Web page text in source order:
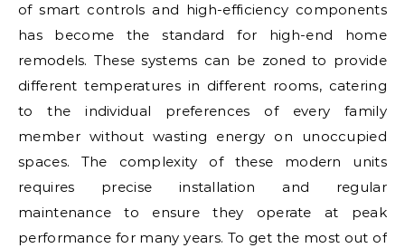
of smart controls and high-efficiency components
has become the standard for high-end home
remodels. These systems can be zoned to provide
different temperatures in different rooms, catering
to the individual preferences of every family
member without wasting energy on unoccupied
spaces. The complexity of these modern units
requires precise installation and regular
maintenance to ensure they operate at peak
performance for many years. To get the most out of